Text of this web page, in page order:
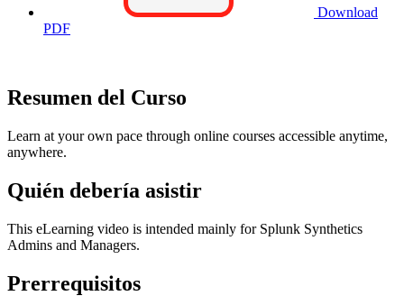
Download
PDF
Resumen del Curso
Learn at your own pace through online courses accessible anytime,
anywhere.
Quién debería asistir
This eLearning video is intended mainly for Splunk Synthetics
Admins and Managers.
Prerrequisitos